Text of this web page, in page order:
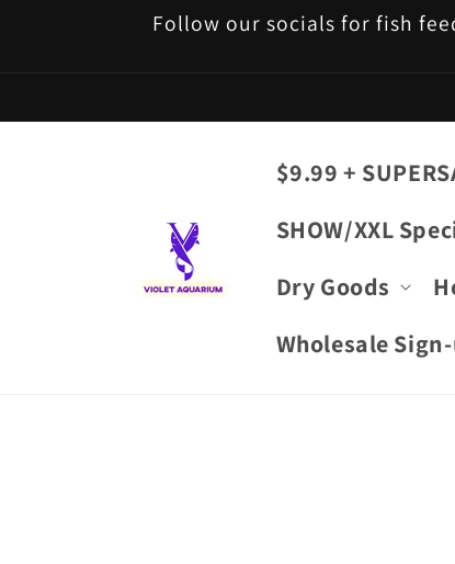
Follow our socials for fish
$9.99 +
SHOW/XXL
Dry Goods
Wholesale